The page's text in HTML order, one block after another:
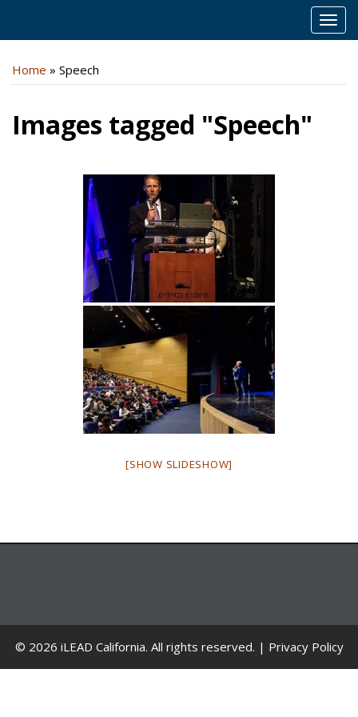
Home » Speech
Images tagged "Speech"
[SHOW SLIDESHOW]
© 2026 iLEAD California. All rights reserved. | Privacy Policy